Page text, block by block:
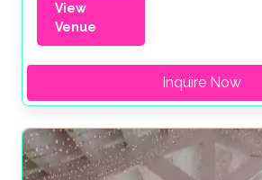
View
Venue
Inquire Now